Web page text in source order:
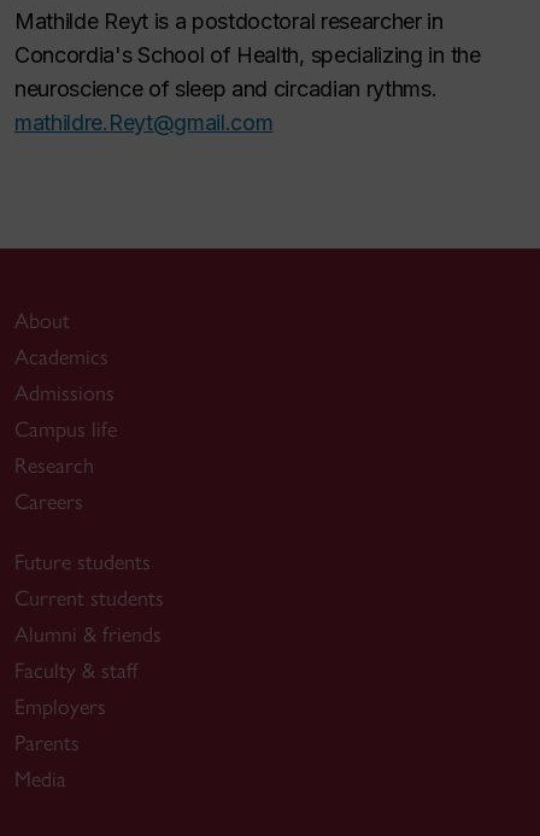
Mathilde Reyt is a postdoctoral researcher in
Concordia's School of Health, specializing in the
neuroscience of sleep and circadian rythms.
mathildre.Reyt@gmail.com
About
Academics
Admissions
Campus life
Research
Careers
Future students
Current students
Alumni & friends
Faculty & staff
Employers
Parents
Media